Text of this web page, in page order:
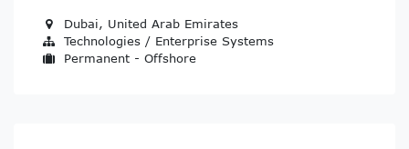
Dubai, United Arab Emirates
Technologies / Enterprise Systems
Permanent - Offshore